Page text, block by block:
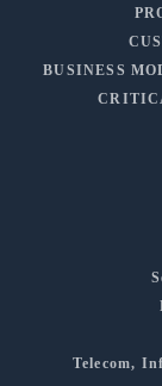
BUSINESS
Telecom,